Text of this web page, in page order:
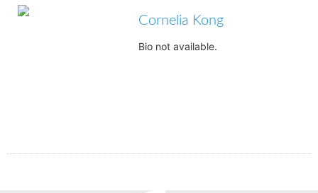
Cornelia Kong
Bio not available.